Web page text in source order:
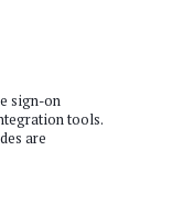
sign-on
tools.
are